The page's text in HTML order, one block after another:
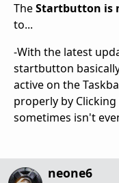
TheStartbutton is
to...
-With the latest
startbutton
active on the
properly by
sometimes isn't
neone6